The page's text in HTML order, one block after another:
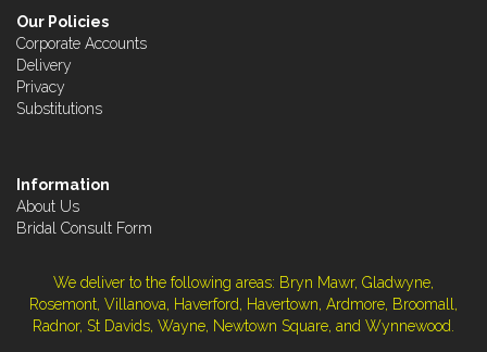
Our Policies
Corporate Accounts
Delivery
Privacy
Substitutions
Information
About Us
Bridal Consult Form
We deliver to the following areas: Bryn Mawr, Gladwyne,
Rosemont, Villanova, Haverford, Havertown, Ardmore, Broomall,
Radnor, St Davids, Wayne, Newtown Square, and Wynnewood.